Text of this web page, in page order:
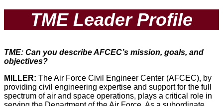
TME Leader Profile
TME: Can you describe AFCEC’s mission, goals, and
objectives?
MILLER: The Air Force Civil Engineer Center (AFCEC), by
providing civil engineering expertise and support for the full
spectrum of air and space operations, plays a critical role in